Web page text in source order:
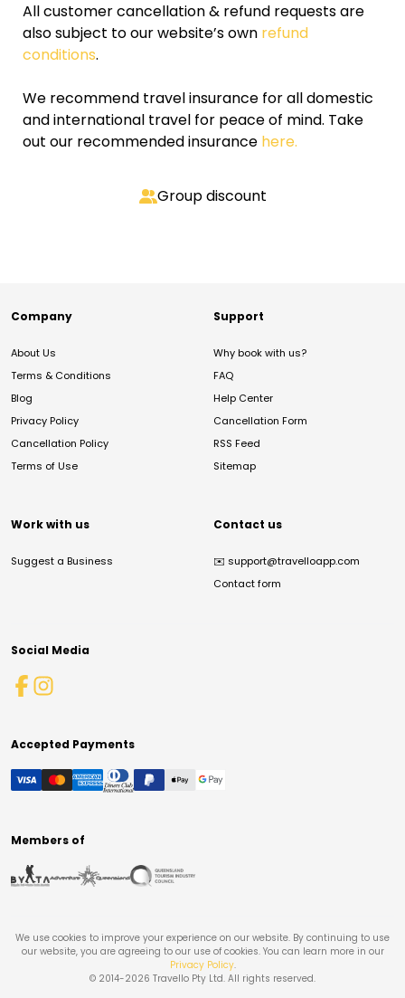
All customer cancellation & refund requests are
also subject to our website’s own refund
conditions.
We recommend travel insurance for all domestic
and international travel for peace of mind. Take
out our recommended insurance here.
Group discount
Company
About Us
Terms & Conditions
Blog
Privacy Policy
Cancellation Policy
Terms of Use
Support
Why book with us?
FAQ
Help Center
Cancellation Form
RSS Feed
Sitemap
Work with us
Suggest a Business
Contact us
✉️ support@travelloapp.com
Contact form
Social Media
Accepted Payments
Members of
We use cookies to improve your experience on our website. By continuing to use
our website, you are agreeing to our use of cookies. You can learn more in our
Privacy Policy.
© 2014-2026 Travello Pty Ltd. All rights reserved.